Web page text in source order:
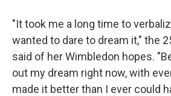
"It took me a long time to
wanted to dare to dream it," the
said of her Wimbledon hopes.
out my dream right now, with
made it better than I ever could